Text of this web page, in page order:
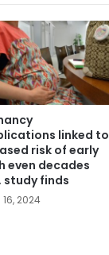
linked to
risk of early
even decades
study finds
2024